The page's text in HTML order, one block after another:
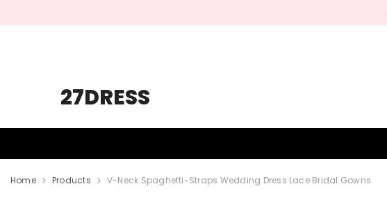
27DRESS
Home Products V-Neck Spaghetti-Straps Wedding Dress Lace Bridal Gowns